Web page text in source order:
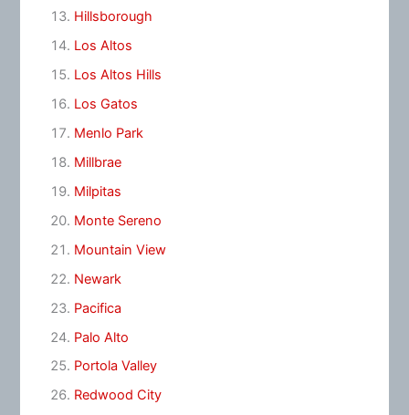
Hillsborough
Los Altos
Los Altos Hills
Los Gatos
Menlo Park
Millbrae
Milpitas
Monte Sereno
Mountain View
Newark
Pacifica
Palo Alto
Portola Valley
Redwood City